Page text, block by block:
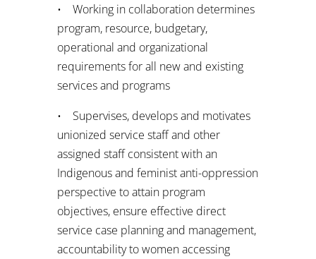
• Working in collaboration determines
program, resource, budgetary,
operational and organizational
requirements for all new and existing
services and programs
• Supervises, develops and motivates
unionized service staff and other
assigned staff consistent with an
Indigenous and feminist anti-oppression
perspective to attain program
objectives, ensure effective direct
service case planning and management,
accountability to women accessing